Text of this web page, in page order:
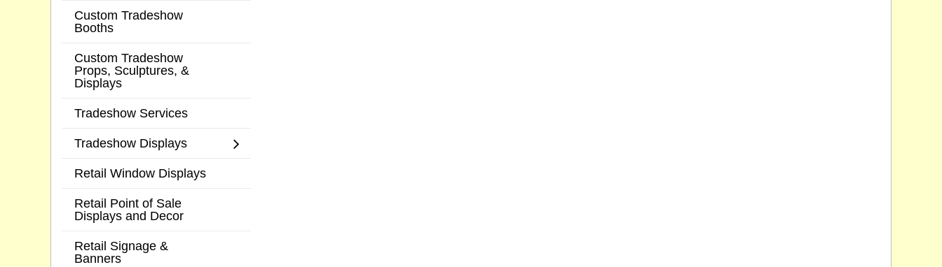
Custom Tradeshow
Booths
Custom Tradeshow
Props, Sculptures, &
Displays
Tradeshow Services
Tradeshow Displays
Retail Window Displays
Retail Point of Sale
Displays and Decor
Retail Signage &
Banners